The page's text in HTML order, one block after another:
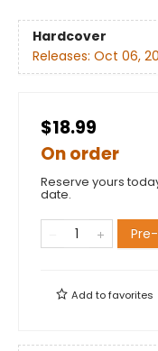
Hardcover
Releases: Oct 06,
$18.99
On order
Reserve yours
date.
Add tofavorites